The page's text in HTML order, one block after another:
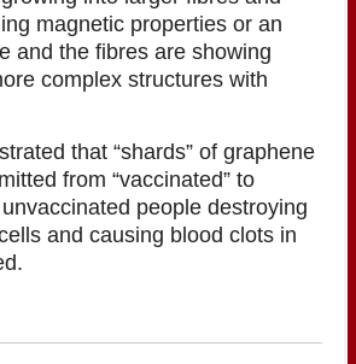
magnetic properties or an
and the fibres are showing
complex structures with
that “shards” of graphene
from “vaccinated” to
people destroying
and causing blood clots in